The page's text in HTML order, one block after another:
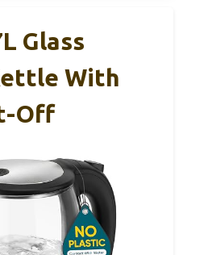
Glass
With
Off